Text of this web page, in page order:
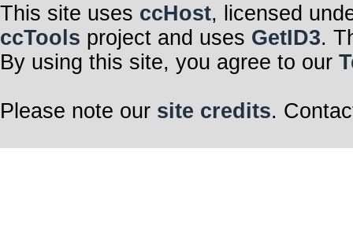
This site uses ccHost, licensed
ccTools project and uses GetID3.
By using this site, you agree to our
Please note our site credits.